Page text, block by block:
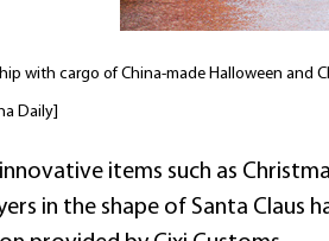
with cargo of China-made Halloween and
Daily]
items such as
in the shape of Santa Claus